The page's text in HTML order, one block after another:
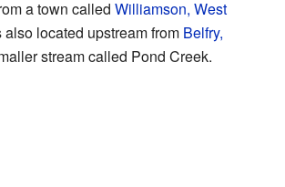
a town called Williamson, West
also located upstream from Belfry,
stream called Pond Creek.